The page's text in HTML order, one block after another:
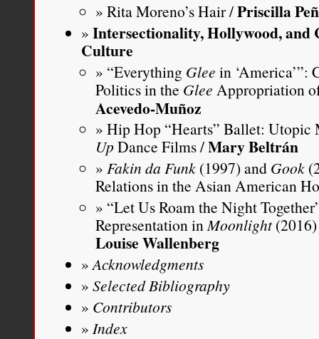
Rita Moreno’s Hair /Priscilla
Intersectionality, Hollywood,
Culture
“Everything Glee in ‘America’”:
Politics in the Glee Appropriation
Acevedo-Muñoz
Hip Hop “Hearts” Ballet:
Up Dance Films /Mary Beltrán
Fakin da Funk (1997) and Gook
Relations in the Asian American
“Let Us Roam the Night
Representation inMoonlight
Louise Wallenberg
Acknowledgments
Selected Bibliography
Contributors
Index